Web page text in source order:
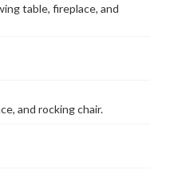
table, fireplace, and
and rocking chair.